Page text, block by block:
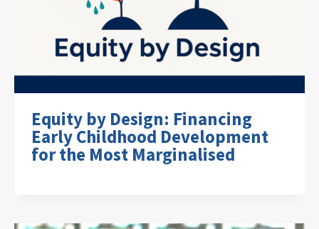
Equity by Design: Financing
Early Childhood Development
for the Most Marginalised